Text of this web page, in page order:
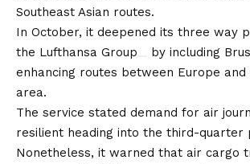
Southeast Asian routes.
In October, it deepened its three way
the Lufthansa Group
by including
enhancing routes between Europe and
area.
The service stated demand for air
resilient heading into the third-quarter
Nonetheless, it warned that air cargo